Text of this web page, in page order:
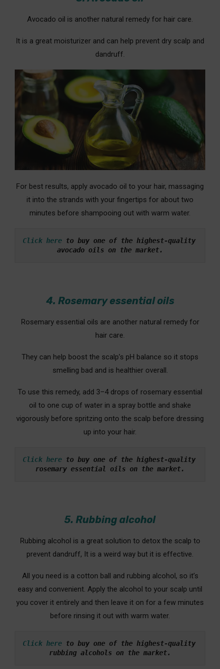
Avocado oil is another natural remedy for hair care.
It is a great moisturizer and can help prevent dry scalp and
dandruff.
For best results, apply avocado oil to your hair, massaging
it into the strands with your fingertips for about two
minutes before shampooing out with warm water.
Click here to buy one of the highest-quality
avocado oils on the market.
4. Rosemary essential oils
Rosemary essential oils are another natural remedy for
hair care.
They can help boost the scalp’s pH balance so it stops
smelling bad and is healthier overall.
To use this remedy, add 3–4 drops of rosemary essential
oil to one cup of water in a spray bottle and shake
vigorously before spritzing onto the scalp before dressing
up into your hair.
Click here to buy one of the highest-quality
rosemary essential oils on the market.
5. Rubbing alcohol
Rubbing alcohol is a great solution to detox the scalp to
prevent dandruff, It is a weird way but it is effective.
All you need is a cotton ball and rubbing alcohol, so it’s
easy and convenient. Apply the alcohol to your scalp until
you cover it entirely and then leave it on for a few minutes
before rinsing it out with warm water.
Click here to buy one of the highest-quality
rubbing alcohols on the market.